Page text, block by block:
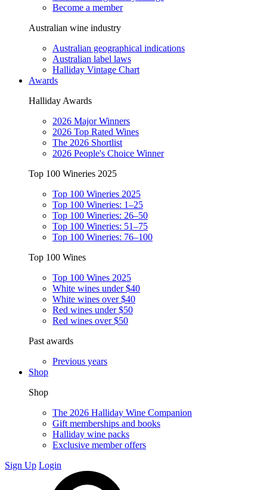
Become a member
Australian wine industry
Australian geographical indications
Australian label laws
Halliday Vintage Chart
Awards
Halliday Awards
2026 Major Winners
2026 Top Rated Wines
The 2026 Shortlist
2026 People's Choice Winner
Top 100 Wineries 2025
Top 100 Wineries 2025
Top 100 Wineries: 1–25
Top 100 Wineries: 26–50
Top 100 Wineries: 51–75
Top 100 Wineries: 76–100
Top 100 Wines
Top 100 Wines 2025
White wines under $40
White wines over $40
Red wines under $50
Red wines over $50
Past awards
Previous years
Shop
Shop
The 2026 Halliday Wine Companion
Gift memberships and books
Halliday wine packs
Exclusive member offers
Sign Up Login